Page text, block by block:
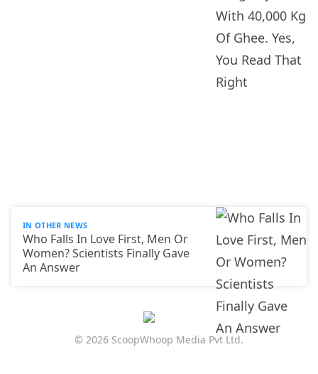
IN OTHER NEWS
Who Falls In Love First, Men Or
Women? Scientists Finally Gave
An Answer
© 2026 ScoopWhoop Media Pvt Ltd.